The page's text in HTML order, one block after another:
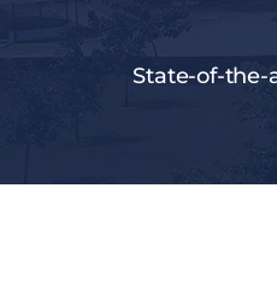
State-of-the-